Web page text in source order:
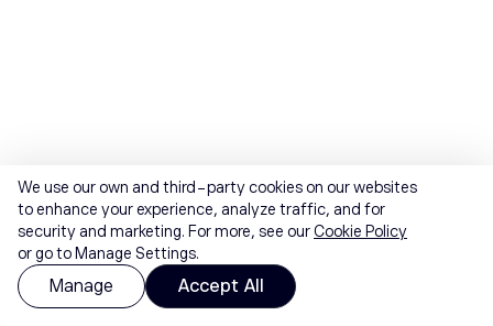
We use our own and third-party cookies on our websites
to enhance your experience, analyze traffic, and for
security and marketing. For more, see ourCookie Policy
or go to Manage Settings.
Manage Accept All